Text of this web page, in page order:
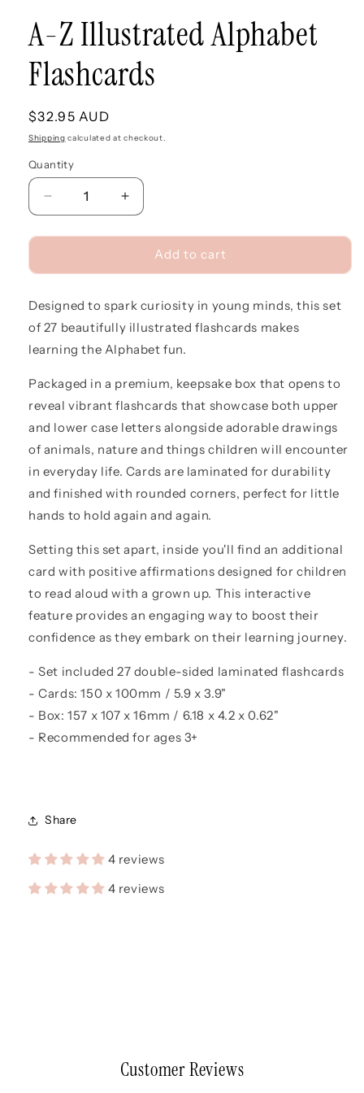
A-Z Illustrated Alphabet
Flashcards
Regular
price
$32.95 AUD
Shipping calculated at checkout.
Quantity
Quantity
Decrease
quantity
for
Z
Alphabet
Flashcards
Increase
quantity
for
Z
Alphabet
Flashcards
Add to cart
Designed to spark curiosity in young minds, this set
of 27 beautifully illustrated flashcards makes
learning the Alphabet fun.
Packaged in a premium, keepsake box that opens to
reveal vibrant flashcards that showcase both upper
and lower case letters alongside adorable drawings
of animals, nature and things children will encounter
in everyday life. Cards are laminated for durability
and finished with rounded corners, perfect for little
hands to hold again and again.
Setting this set apart, inside you'll find an additional
card with positive affirmations designed for children
to read aloud with a grown up. This interactive
feature provides an engaging way to boost their
confidence as they embark on their learning journey.
- Set included 27 double-sided laminated flashcards
- Cards: 150 x 100mm / 5.9 x 3.9"
- Box: 157 x 107 x 16mm / 6.18 x 4.2 x 0.62"
- Recommended for ages 3+
Share
4 reviews
4 reviews
Customer Reviews